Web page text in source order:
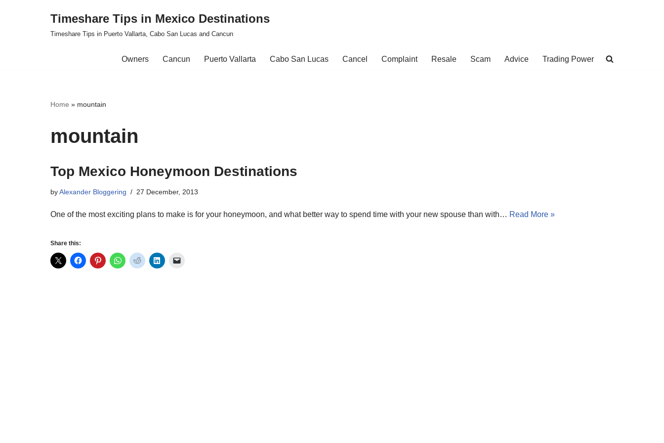
Timeshare Tips in Mexico Destinations
Timeshare Tips in Puerto Vallarta, Cabo San Lucas and Cancun
Owners Cancun Puerto Vallarta Cabo San Lucas Cancel Complaint Resale Scam Advice Trading Power
Home » mountain
mountain
Top Mexico Honeymoon Destinations
byAlexander Bloggering 27 December, 2013
One of the most exciting plans to make is for your honeymoon, and what better way to spend time with your new spouse than with… Read More »
Share this: